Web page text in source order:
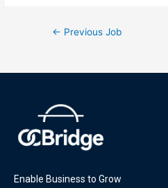
← Previous Job
Enable Business to Grow